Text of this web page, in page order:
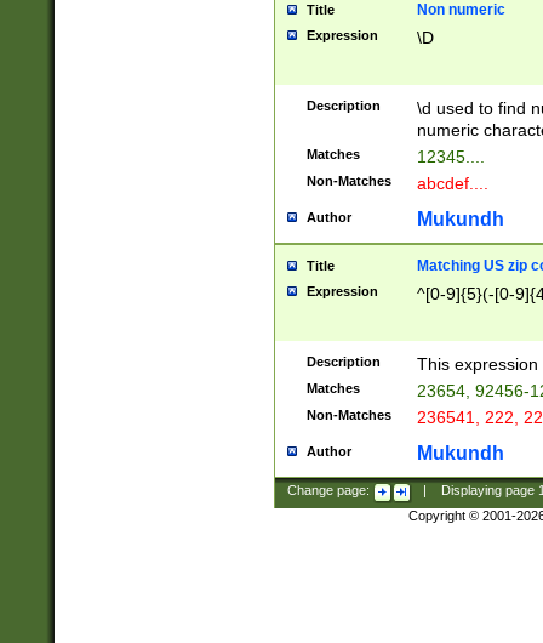
Title Non numeric
Expression \D
Description
\d used to find
numeric
Matches 12345....
Non-Matches abcdef....
Author Mukundh
Title Matching US zip
Expression ^[0-9]{5}(-[0-
Description This
Matches 23654, 92456-
Non-Matches 236541, 222,
Author Mukundh
Change page: Displaying page
Copyright © 2001-